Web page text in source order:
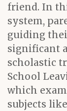
friend. In
system,
guiding
significant
scholastic
School
which
subjects